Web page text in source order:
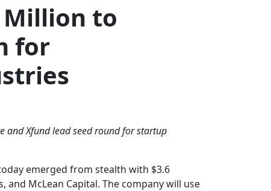
Million to
for
and Xfund lead seed round for startup
emerged from stealth with $3.6
McLean Capital. The company will use